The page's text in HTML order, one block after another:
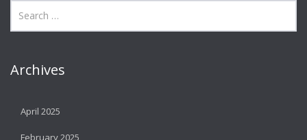
Archives
April 2025
February 2025